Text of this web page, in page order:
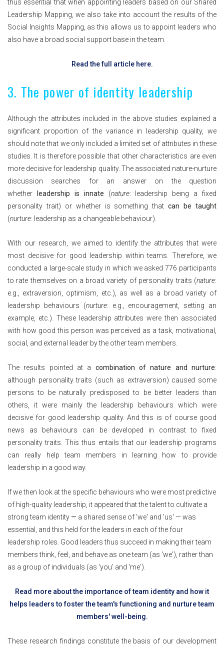
thus essential that when appointing leaders based on our Shared
Leadership Mapping, we also take into account the results of the
Social Insights Mapping, as this allows us to appoint leaders who
also have a broad social support base in the team.
Read the full article here.
3. The power of identity leadership
Although the attributes included in the above studies explained a
significant proportion of the variance in leadership quality, we
should note that we only included a limited set of attributes in these
studies. It is therefore possible that other characteristics are even
more decisive for leadership quality. The associated nature-nurture
discussion searches for an answer on the question
whether
leadership is innate (nature: leadership being a fixed
personality trait) or whether is something thatcan be taught
(nurture: leadership as a changeable behaviour).
With our research, we aimed to identify the attributes that were
most decisive for good leadership within teams. Therefore, we
conducted a large-scale study in which we asked 776 participants
to rate themselves on a broad variety of personality traits (nature:
e.g., extraversion, optimism, etc.), as well as a broad variety of
leadership behaviours (nurture: e.g., encouragement, setting an
example, etc.)
These leadership attributes were then associated
with how good this person was perceived as a task, motivational,
social, and external leader by the other team members.
The results pointed at a combination of nature and nurture:
although personality traits (such as extraversion) caused some
persons to be naturally predisposed to be better leaders than
others, it were mainly the leadership behaviours which were
decisive for good leadership quality. And this is of course good
news as behaviours can be developed in contrast to fixed
personality traits. This thus entails that our leadership programs
can really help team members in learning how to provide
leadership in a good way.
If we then look at the specific behaviours who were most predictive
of high-quality leadership, it appeared that the talent to cultivate a
strong team identity — a shared sense of 'we' and 'us' — was
essential, and this held for the leaders in each of the four
leadership roles. Good leaders thus succeed in making their team
members think, feel, and behave as one team (as 'we'), rather than
as a group of individuals (as 'you' and 'me').
Read more about the importance of team identity and how it
helps leaders to foster the team's functioning and nurture team
members' well-being.
These research findings constitute the basis of our development